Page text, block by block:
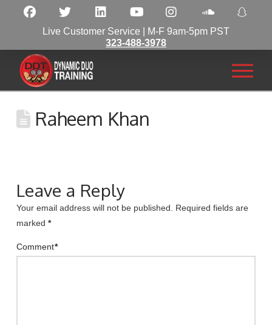
Live Customer Service | M-F 9am-5pm PST
323-488-3978
Raheem Khan
Leave a Reply
Your email address will not be published. Required fields are
marked *
Comment*